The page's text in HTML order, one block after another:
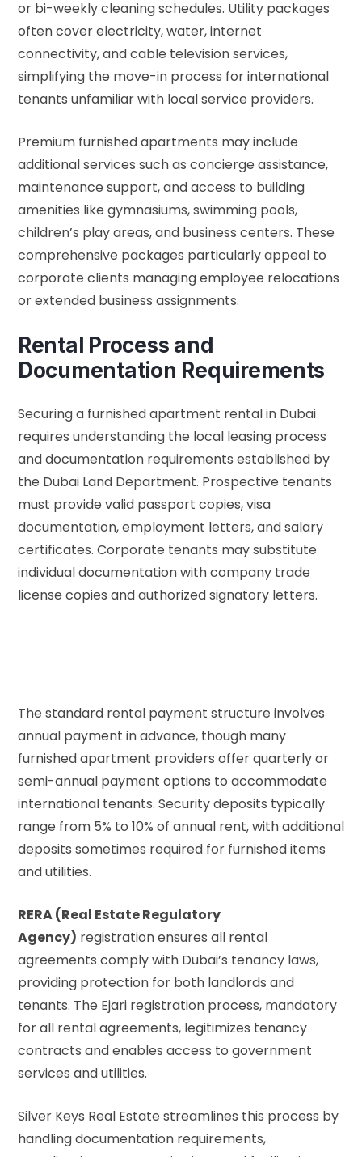
or bi-weekly cleaning schedules. Utility packages
often cover electricity, water, internet
connectivity, and cable television services,
simplifying the move-in process for international
tenants unfamiliar with local service providers.
Premium furnished apartments may include
additional services such as concierge assistance,
maintenance support, and access to building
amenities like gymnasiums, swimming pools,
children’s play areas, and business centers. These
comprehensive packages particularly appeal to
corporate clients managing employee relocations
or extended business assignments.
Rental Process and
Documentation Requirements
Securing a furnished apartment rental in Dubai
requires understanding the local leasing process
and documentation requirements established by
the Dubai Land Department. Prospective tenants
must provide valid passport copies, visa
documentation, employment letters, and salary
certificates. Corporate tenants may substitute
individual documentation with company trade
license copies and authorized signatory letters.
The standard rental payment structure involves
annual payment in advance, though many
furnished apartment providers offer quarterly or
semi-annual payment options to accommodate
international tenants. Security deposits typically
range from 5% to 10% of annual rent, with additional
deposits sometimes required for furnished items
and utilities.
RERA (Real Estate Regulatory
Agency) registration ensures all rental
agreements comply with Dubai’s tenancy laws,
providing protection for both landlords and
tenants. The Ejari registration process, mandatory
for all rental agreements, legitimizes tenancy
contracts and enables access to government
services and utilities.
Silver Keys Real Estate streamlines this process by
handling documentation requirements,